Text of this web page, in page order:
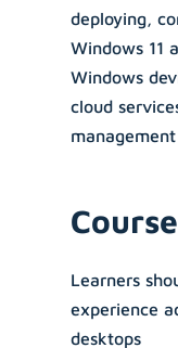
deploying,
Windows 11
Windows
cloud
Learners
experience
desktops